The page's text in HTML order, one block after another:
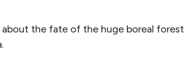
the fate of the huge boreal forest